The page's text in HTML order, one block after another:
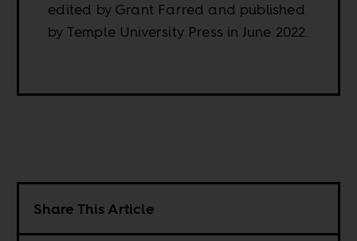
edited by Grant Farred and published
by Temple University Press in June 2022.
Share This Article